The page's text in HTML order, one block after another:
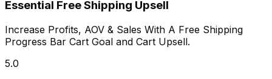
Essential Free Shipping Upsell
Increase Profits, AOV & Sales With A Free Shipping
Progress Bar Cart Goal and Cart Upsell.
5.0